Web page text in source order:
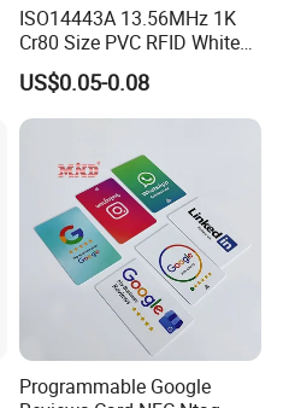
ISO14443A 13.56MHz 1K
Cr80 Size PVC RFID White
Card
US$0.05-0.08
Programmable Google